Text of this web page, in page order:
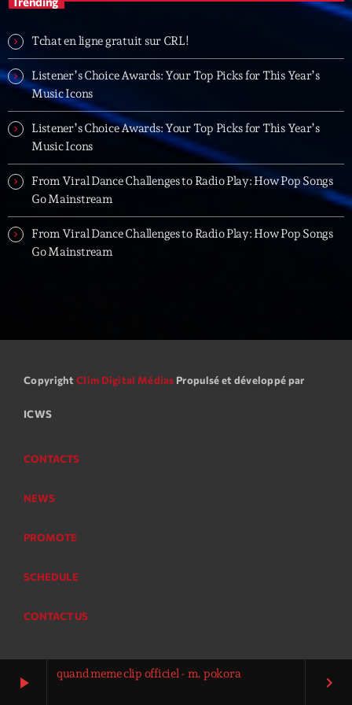
play_arrow
quand meme clip officiel - m. pokora
keyboard_arrow_right
Trending
Tchat en ligne gratuit sur CRL!
Listener’s Choice Awards: Your Top Picks for This
Year’s Music Icons
Listener’s Choice Awards: Your Top Picks for This
Year’s Music Icons
From Viral Dance Challenges to Radio Play: How Pop
Songs Go Mainstream
Tchat en ligne gratuit sur CRL!
Listener’s Choice Awards: Your Top Picks for This Year’s
Music Icons
Listener’s Choice Awards: Your Top Picks for This Year’s
Music Icons
From Viral Dance Challenges to Radio Play: How Pop Songs
Go Mainstream
From Viral Dance Challenges to Radio Play: How Pop Songs
Go Mainstream
Copyright Clim Digital Médias Propulsé et développé par
ICWS
CONTACTS
NEWS
PROMOTE
SCHEDULE
CONTACT US